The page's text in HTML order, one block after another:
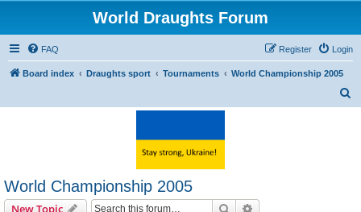
World Draughts Forum
FAQ Login
Register
Board index Draughts sport Tournaments
World Championship 2005
World Championship 2005
New Topic Search